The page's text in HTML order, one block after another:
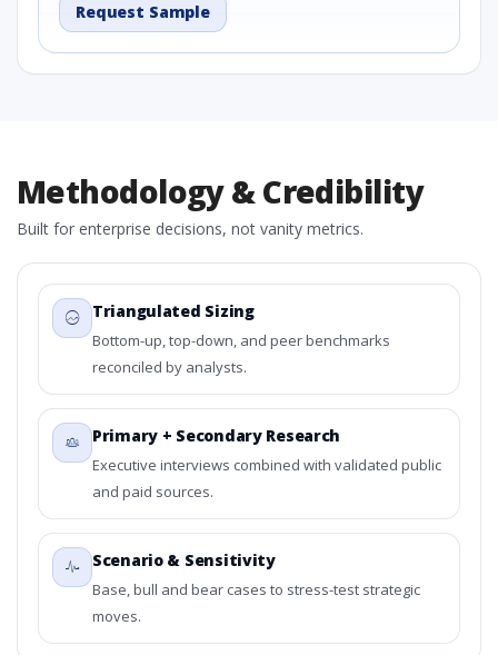
Request Sample
Methodology & Credibility
Built for enterprise decisions, not vanity metrics.
Triangulated Sizing
Bottom-up, top-down, and peer benchmarks
reconciled by analysts.
Primary + Secondary Research
Executive interviews combined with validated public
and paid sources.
Scenario & Sensitivity
Base, bull and bear cases to stress-test strategic
moves.